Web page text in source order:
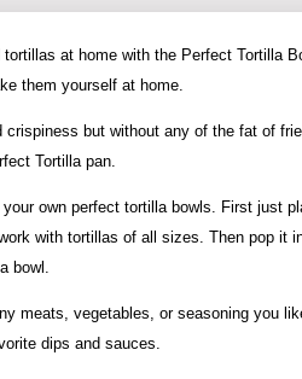
at home with the Perfect Tortilla
them yourself at home.
crispiness but without any of the fat of
Tortilla pan.
own perfect tortilla bowls. First just
with tortillas of all sizes. Then pop it
bowl.
meats, vegetables, or seasoning you
dips and sauces.